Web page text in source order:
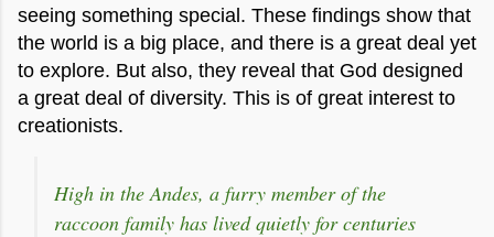
seeing something special. These findings show that
the world is a big place, and there is a great deal yet
to explore. But also, they reveal that God designed
a great deal of diversity. This is of great interest to
creationists.
High in the Andes, a furry member of the
raccoon family has lived quietly for centuries